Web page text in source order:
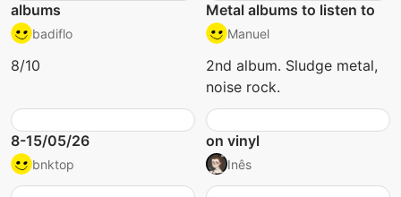
albums
badiflo
8/10
Metal albums to listen to
Manuel
2nd album. Sludge metal,
noise rock.
8-15/05/26
bnktop
on vinyl
Inês